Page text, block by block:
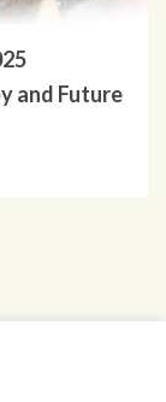
and Future